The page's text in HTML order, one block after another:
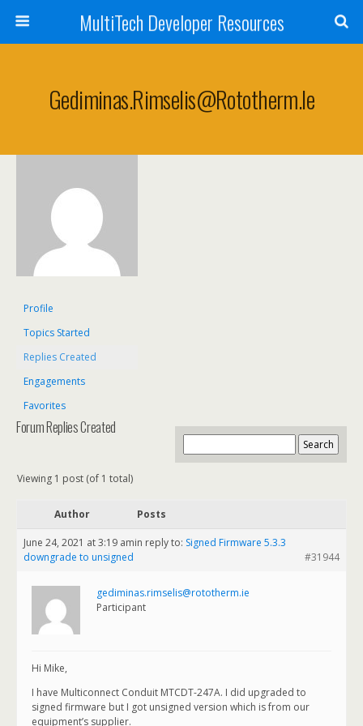
MultiTech Developer Resources
Gediminas.rimselis@rototherm.ie
Profile
Topics Started
Replies Created
Engagements
Favorites
Forum Replies Created
Viewing 1 post (of 1 total)
Author Posts
June 24, 2021 at 3:19 amin reply to: Signed Firmware 5.3.3
downgrade to unsigned
#31944
gediminas.rimselis@rototherm.ie
Participant
Hi Mike,
I have Multiconnect Conduit MTCDT-247A. I did upgraded to
signed firmware but I got unsigned version which is from our
equipment’s supplier.